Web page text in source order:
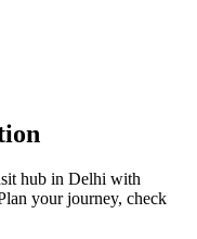
hub in Delhi with
your journey, check